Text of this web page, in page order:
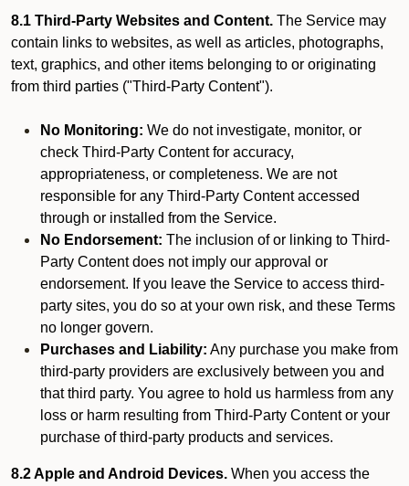
8.1 Third-Party Websites and Content. The Service may
contain links to websites, as well as articles, photographs,
text, graphics, and other items belonging to or originating
from third parties ("Third-Party Content").
No Monitoring: We do not investigate, monitor, or
check Third-Party Content for accuracy,
appropriateness, or completeness. We are not
responsible for any Third-Party Content accessed
through or installed from the Service.
No Endorsement: The inclusion of or linking to Third-
Party Content does not imply our approval or
endorsement. If you leave the Service to access third-
party sites, you do so at your own risk, and these Terms
no longer govern.
Purchases and Liability: Any purchase you make from
third-party providers are exclusively between you and
that third party. You agree to hold us harmless from any
loss or harm resulting from Third-Party Content or your
purchase of third-party products and services.
8.2 Apple and Android Devices. When you access the